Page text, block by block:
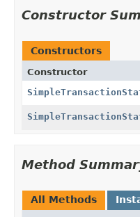
Constructor
Constructors
Constructor
Method
All Methods